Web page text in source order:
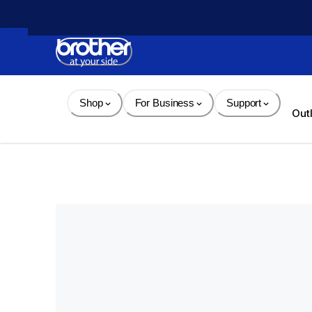
Content
Shop For Business Support